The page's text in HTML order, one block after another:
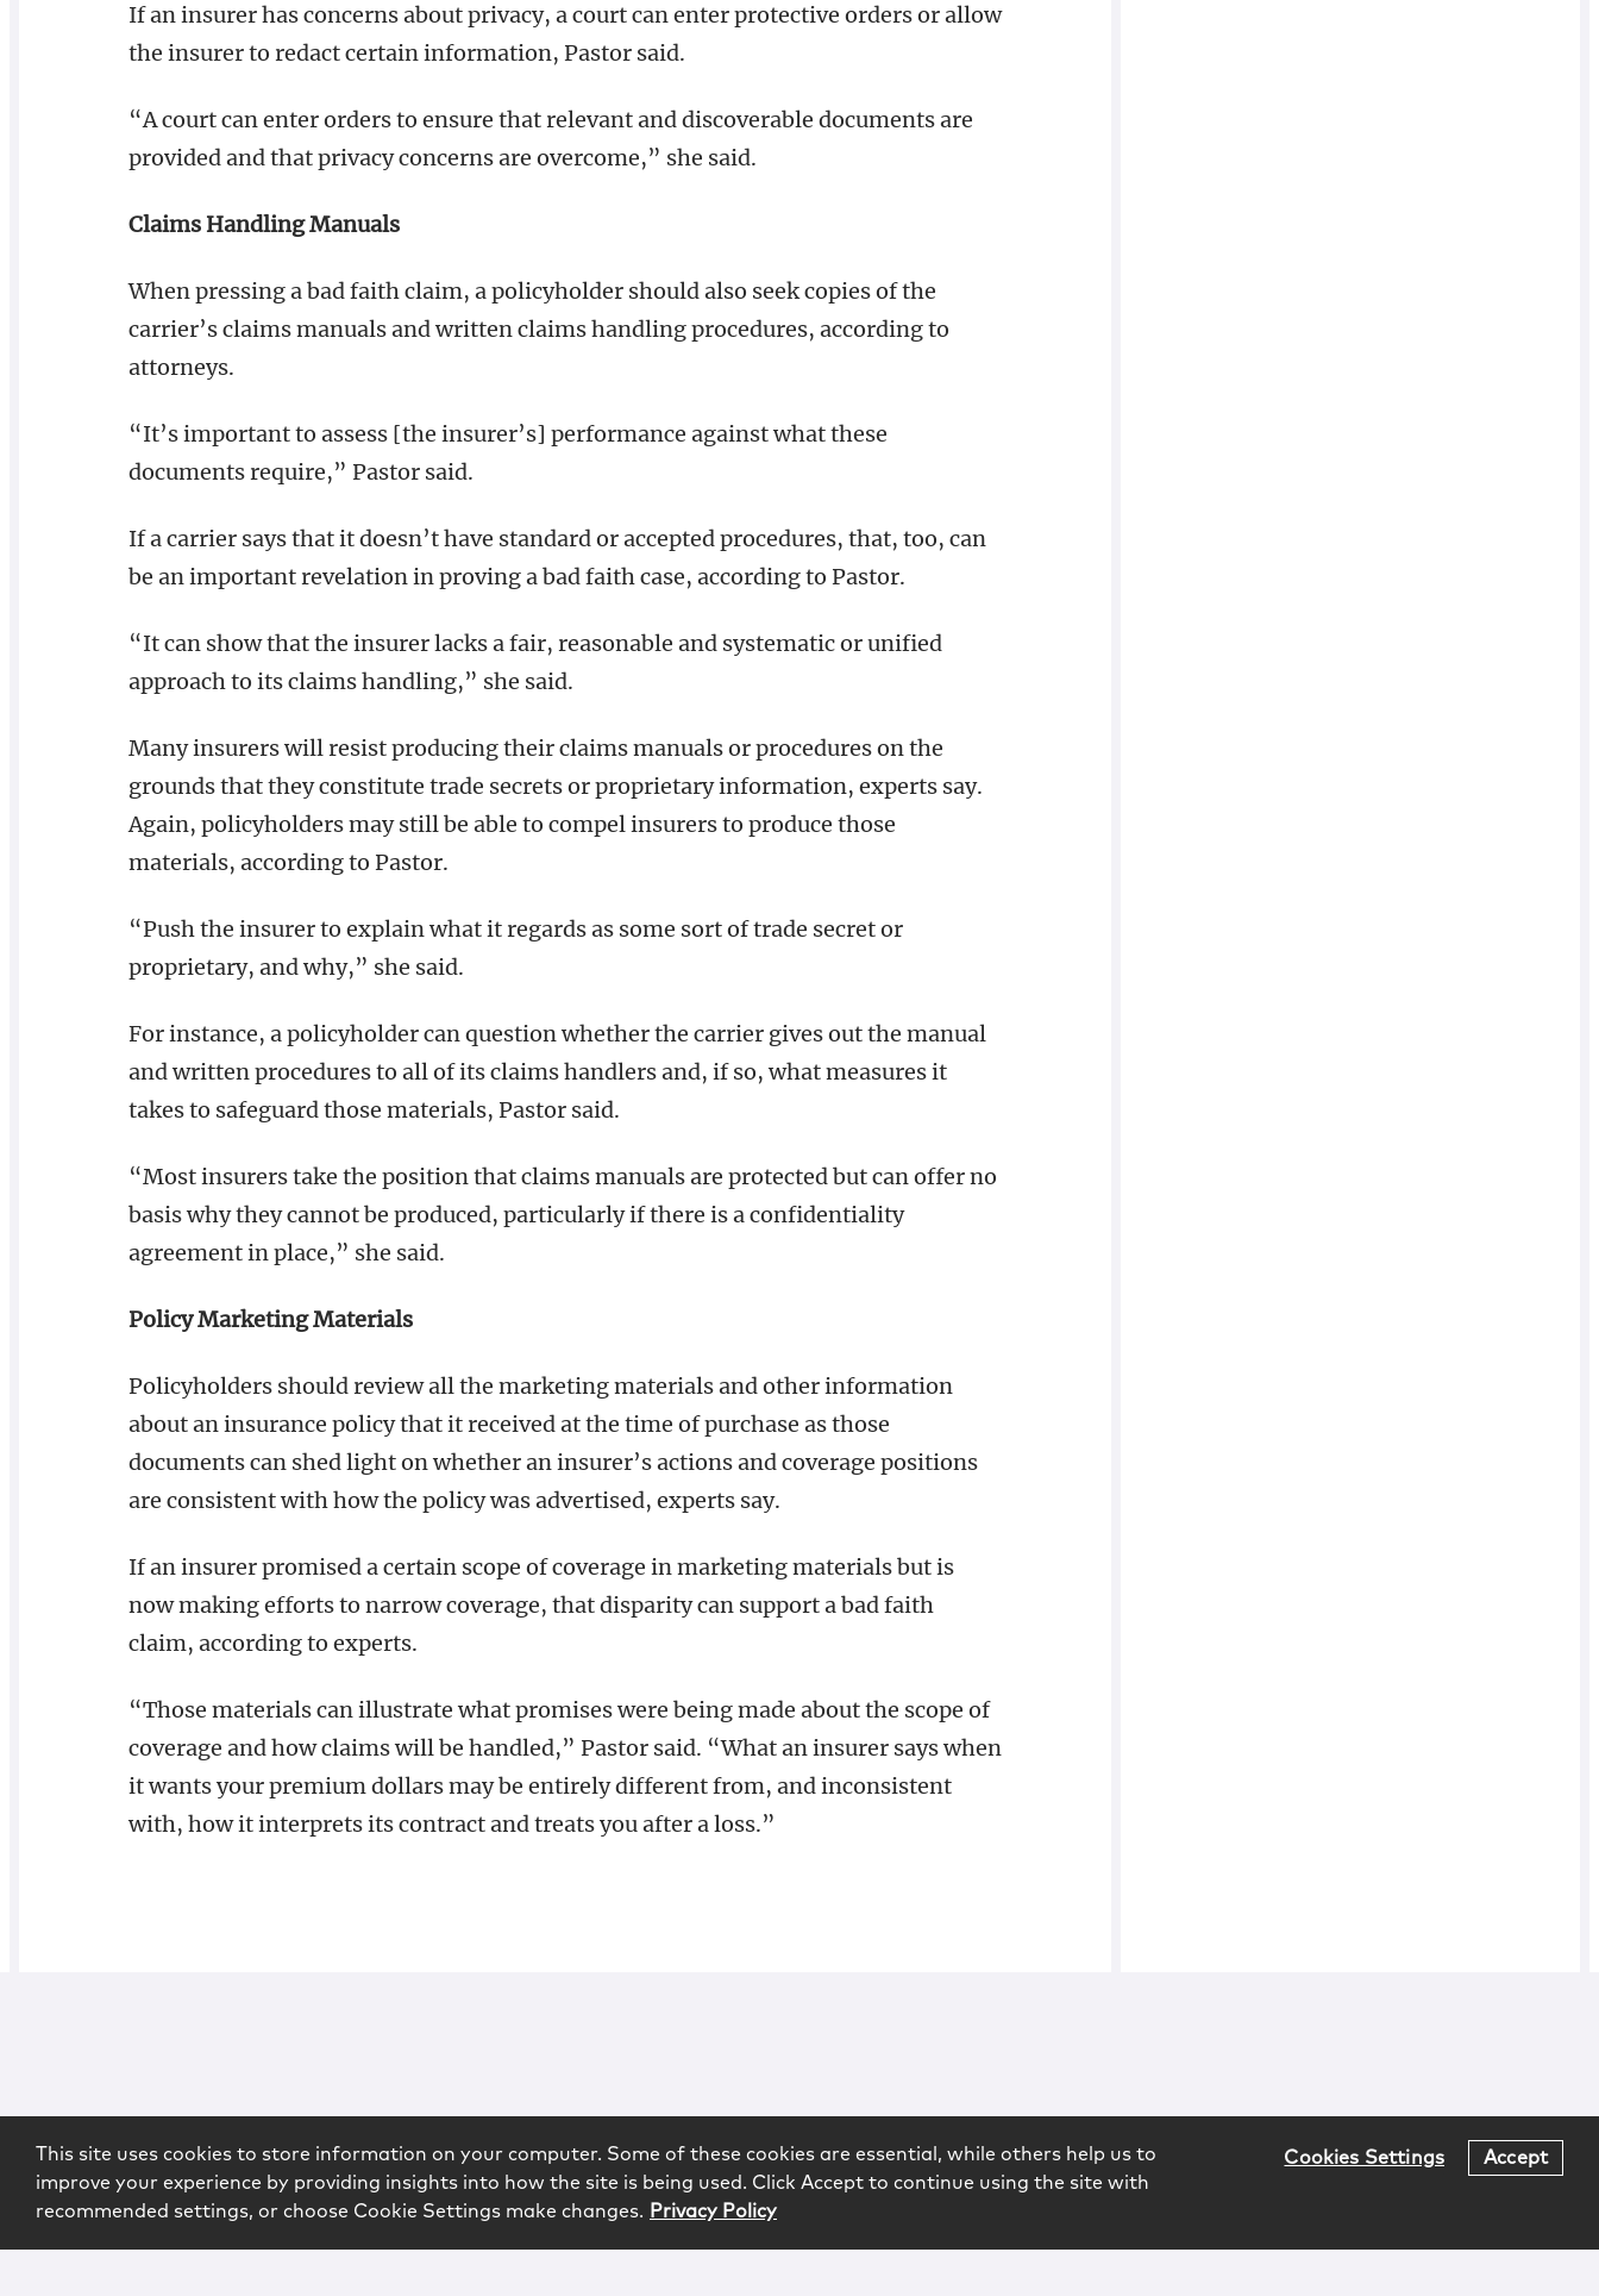
If an insurer has concerns about privacy, a court can enter protective orders or allow
the insurer to redact certain information, Pastor said.
“A court can enter orders to ensure that relevant and discoverable documents are
provided and that privacy concerns are overcome,” she said.
Claims Handling Manuals
When pressing a bad faith claim, a policyholder should also seek copies of the
carrier’s claims manuals and written claims handling procedures, according to
attorneys.
“It’s important to assess [the insurer’s] performance against what these
documents require,” Pastor said.
If a carrier says that it doesn’t have standard or accepted procedures, that, too, can
be an important revelation in proving a bad faith case, according to Pastor.
“It can show that the insurer lacks a fair, reasonable and systematic or unified
approach to its claims handling,” she said.
Many insurers will resist producing their claims manuals or procedures on the
grounds that they constitute trade secrets or proprietary information, experts say.
Again, policyholders may still be able to compel insurers to produce those
materials, according to Pastor.
“Push the insurer to explain what it regards as some sort of trade secret or
proprietary, and why,” she said.
For instance, a policyholder can question whether the carrier gives out the manual
and written procedures to all of its claims handlers and, if so, what measures it
takes to safeguard those materials, Pastor said.
“Most insurers take the position that claims manuals are protected but can offer no
basis why they cannot be produced, particularly if there is a confidentiality
agreement in place,” she said.
Policy Marketing Materials
Policyholders should review all the marketing materials and other information
about an insurance policy that it received at the time of purchase as those
documents can shed light on whether an insurer’s actions and coverage positions
are consistent with how the policy was advertised, experts say.
If an insurer promised a certain scope of coverage in marketing materials but is
now making efforts to narrow coverage, that disparity can support a bad faith
claim, according to experts.
“Those materials can illustrate what promises were being made about the scope of
coverage and how claims will be handled,” Pastor said. “What an insurer says when
it wants your premium dollars may be entirely different from, and inconsistent
with, how it interprets its contract and treats you after a loss.”
This site uses cookies to store information on your computer. Some of these cookies are essential, while others help us to
improve your experience by providing insights into how the site is being used. Click Accept to continue using the site with
recommended settings, or choose Cookie Settings make changes. Privacy Policy
Cookies Settings Accept